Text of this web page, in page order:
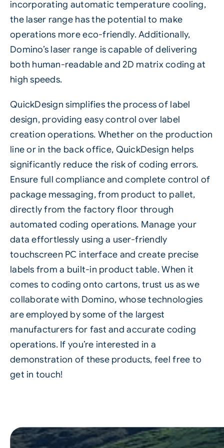
incorporating automatic temperature cooling,
the laser range has the potential to make
operations more eco-friendly. Additionally,
Domino’s laser range is capable of delivering
both human-readable and 2D matrix coding at
high speeds.
QuickDesign simplifies the process of label
design, providing easy control over label
creation operations. Whether on the production
line or in the back office, QuickDesign helps
significantly reduce the risk of coding errors.
Ensure full compliance and complete control of
package messaging, from product to pallet,
directly from the factory floor through
automated coding operations. Manage your
data effortlessly using a user-friendly
touchscreen PC interface and create precise
labels from a built-in product table. When it
comes to coding onto cartons, trust us as we
collaborate with Domino, whose technologies
are employed by some of the largest
manufacturers for fast and accurate coding
operations. If you’re interested in a
demonstration of these products, feel free to
get in touch!